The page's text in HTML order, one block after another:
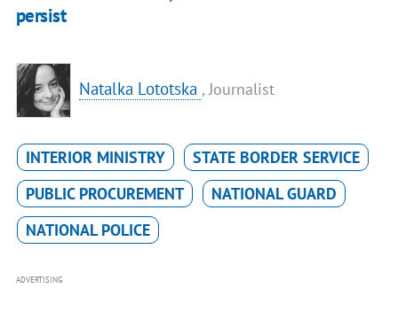
persist
Natalka Lototska , Journalist
INTERIOR MINISTRY
STATE BORDER SERVICE
PUBLIC PROCUREMENT
NATIONAL GUARD
NATIONAL POLICE
ADVERTISING